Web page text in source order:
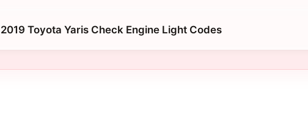
2019 Toyota Yaris Check Engine Light Codes